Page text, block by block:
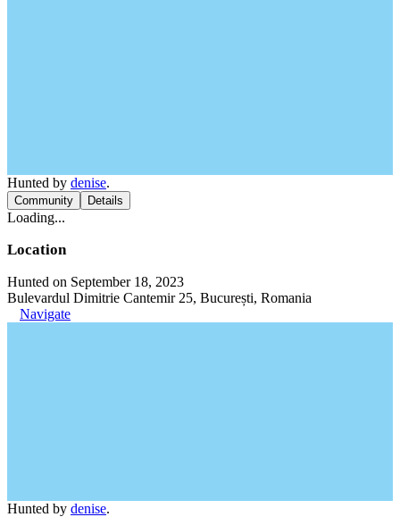
Hunted by denise.
Community Details
Loading...
Location
Hunted on September 18, 2023
Bulevardul Dimitrie Cantemir 25, București, Romania
Navigate
Hunted by denise.